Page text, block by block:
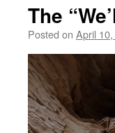
The
Posted on April